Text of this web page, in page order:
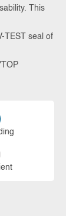
This
TEST seal of